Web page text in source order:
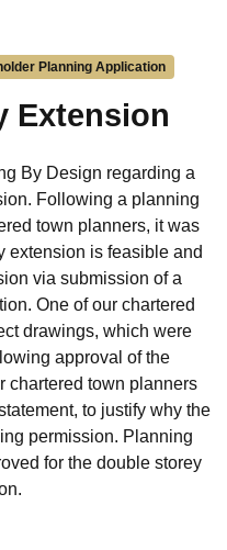
Planning Application
Extension
By Design regarding a
Following a planning
town planners, it was
extension is feasible and
via submission of a
One of our chartered
drawings, which were
approval of the
chartered town planners
to justify why the
permission. Planning
for the double storey